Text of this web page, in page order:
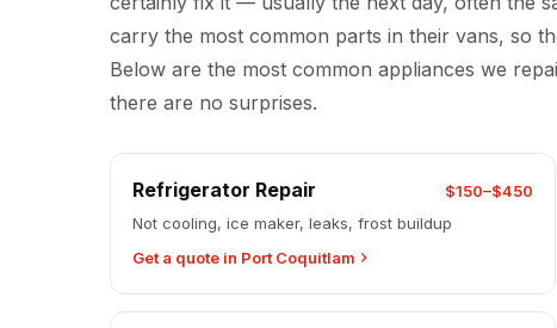
carry the most common parts in their vans, so
Below are the most common appliances we
there are no surprises.
Refrigerator Repair
$150–$450
Not cooling, ice maker, leaks, frost buildup
Get a quote in Port Coquitlam